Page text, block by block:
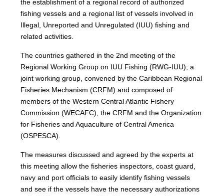
the establishment of a regional record of authorized
fishing vessels and a regional list of vessels involved in
Illegal, Unreported and Unregulated (IUU) fishing and
related activities.
The countries gathered in the 2nd meeting of the
Regional Working Group on IUU Fishing (RWG-IUU); a
joint working group, convened by the Caribbean Regional
Fisheries Mechanism (CRFM) and composed of
members of the Western Central Atlantic Fishery
Commission (WECAFC), the CRFM and the Organization
for Fisheries and Aquaculture of Central America
(OSPESCA).
The measures discussed and agreed by the experts at
this meeting allow the fisheries inspectors, coast guard,
navy and port officials to easily identify fishing vessels
and see if the vessels have the necessary authorizations